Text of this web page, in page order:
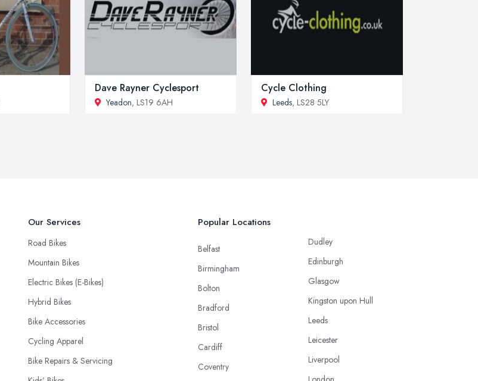
Dave Rayner Cyclesport
Yeadon, LS19 6AH
Cycle Clothing
Leeds, LS28 5LY
Our Services
Road Bikes
Mountain Bikes
Electric Bikes (E-Bikes)
Hybrid Bikes
Bike Accessories
Cycling Apparel
Bike Repairs & Servicing
Popular Locations
Belfast
Birmingham
Bolton
Bradford
Bristol
Cardiff
Coventry
Dudley
Edinburgh
Glasgow
Kingston upon Hull
Leeds
Leicester
Liverpool